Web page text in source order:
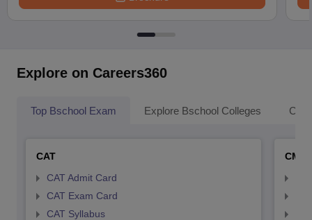
Explore on Careers360
Top Bschool Exam Explore Bschool Colleges
CAT
CAT Admit Card
CAT Exam Card
CAT Syllabus
CMAT